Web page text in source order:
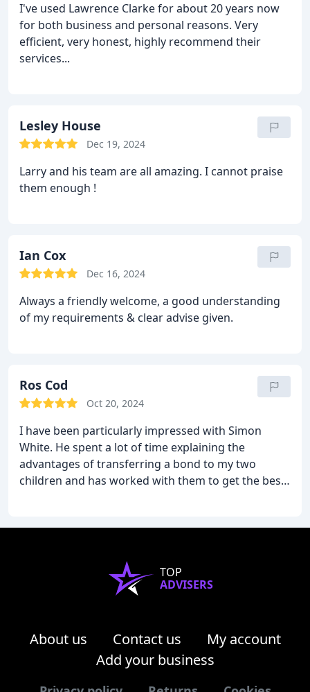
I've used Lawrence Clarke for about 20 years now
for both business and personal reasons. Very
efficient, very honest, highly recommend their
services...
Lesley House
Dec 19, 2024
Larry and his team are all amazing. I cannot praise
them enough !
Ian Cox
Dec 16, 2024
Always a friendly welcome, a good understanding
of my requirements & clear advise given.
Ros Cod
Oct 20, 2024
I have been particularly impressed with Simon
White. He spent a lot of time explaining the
advantages of transferring a bond to my two
children and has worked with them to get the best
TOP
ADVISERS
About us Contact us
My account
Add your business